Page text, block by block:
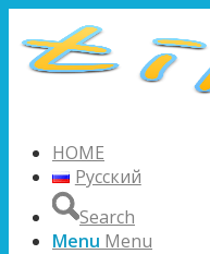
HOME
Русский
Search
Menu Menu